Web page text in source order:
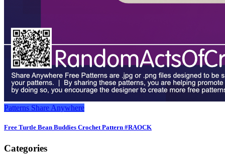
Patterns Share Anywhere
Free Turtle Bean Buddies Crochet Pattern #RAOCK
Categories